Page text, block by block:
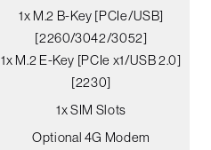
1x M.2 B-Key [PCIe/USB]
[2260/3042/3052]
1x M.2 E-Key [PCIe x1/USB 2.0]
[2230]
1x SIM Slots
Optional 4G Modem